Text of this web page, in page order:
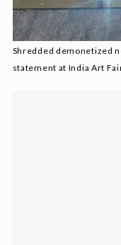
Shredded demonetized
statement at India Art